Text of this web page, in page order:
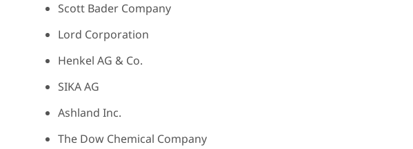
Scott Bader Company
Lord Corporation
Henkel AG & Co.
SIKA AG
Ashland Inc.
The Dow Chemical Company